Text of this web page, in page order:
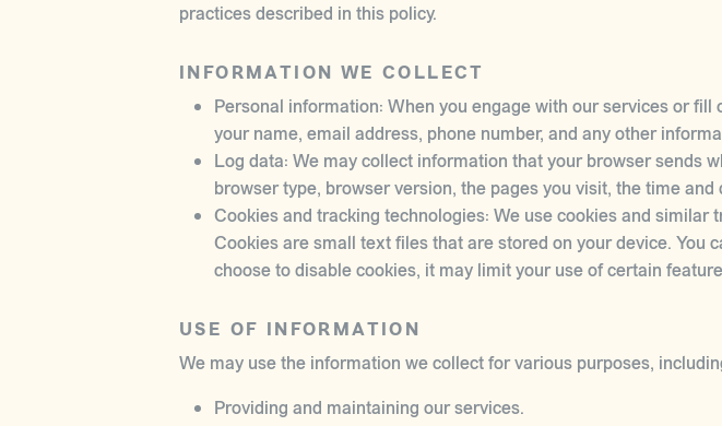
practices described in this policy.
INFORMATION WE COLLECT
Personal information: When you engage with our services or
your name, email address, phone number, and any other
Log data: We may collect information that your browser sends
browser type, browser version, the pages you visit, the time
Cookies and tracking technologies: We use cookies and
Cookies are small text files that are stored on your device. You
choose to disable cookies, it may limit your use of certain
USE OF INFORMATION
We may use the information we collect for various purposes,
Providing and maintaining our services.